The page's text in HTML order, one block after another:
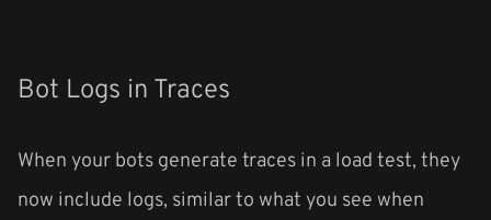
Bot Logs in Traces
When your bots generate traces in a load test, they
now include logs, similar to what you see when